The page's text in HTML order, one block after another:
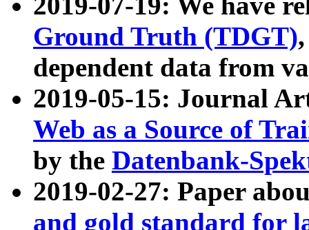
Ground Truth (TDGT)
dependent data from
2019-05-15: Journal
Web as a Source of
by the Datenbank-
2019-02-27: Paper
and gold standard for